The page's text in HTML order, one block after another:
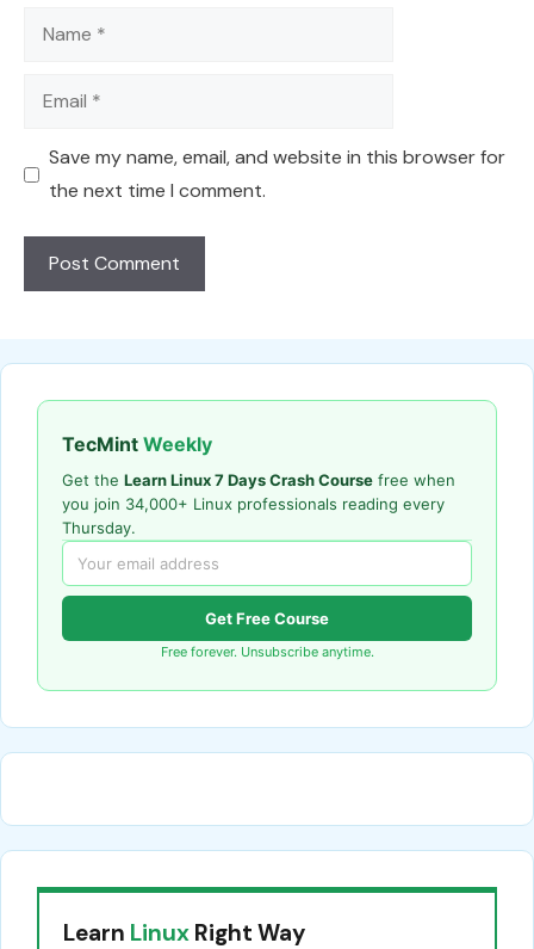
Name
Email
Save my name, email, and website in this browser for
the next time I comment.
TecMint Weekly
Get the Learn Linux 7 Days Crash Course free when
you join 34,000+ Linux professionals reading every
Thursday.
Get Free Course
Free forever. Unsubscribe anytime.
Learn Linux Right Way